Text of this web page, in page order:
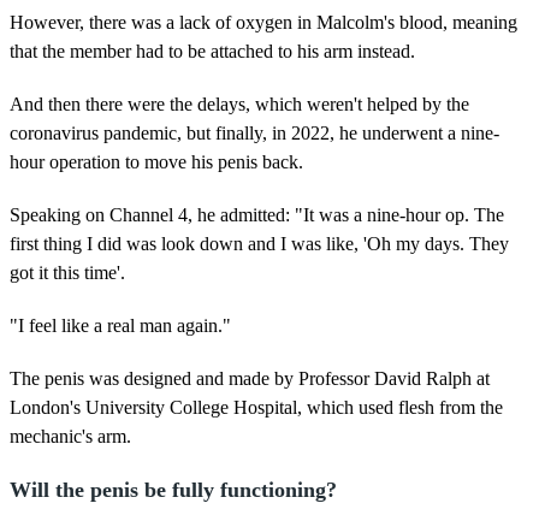
However, there was a lack of oxygen in Malcolm's blood, meaning
that the member had to be attached to his arm instead.
And then there were the delays, which weren't helped by the
coronavirus pandemic, but finally, in 2022, he underwent a nine-
hour operation to move his penis back.
Speaking on Channel 4, he admitted: "It was a nine-hour op. The
first thing I did was look down and I was like, 'Oh my days. They
got it this time'.
"I feel like a real man again."
The penis was designed and made by Professor David Ralph at
London's University College Hospital, which used flesh from the
mechanic's arm.
Will the penis be fully functioning?